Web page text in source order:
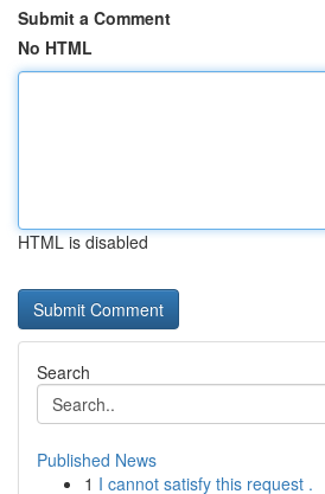
Submit a Comment
No HTML
HTML is disabled
Search
Published News
1 I cannot satisfy this request .